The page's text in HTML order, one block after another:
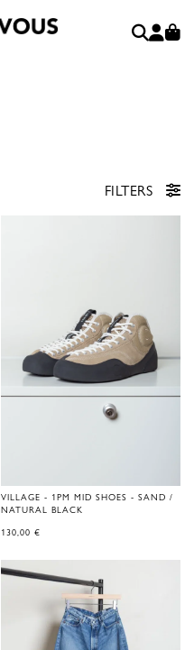
FILTERS
VILLAGE - 1PM MID SHOES - SAND /
NATURAL BLACK
130,00 €